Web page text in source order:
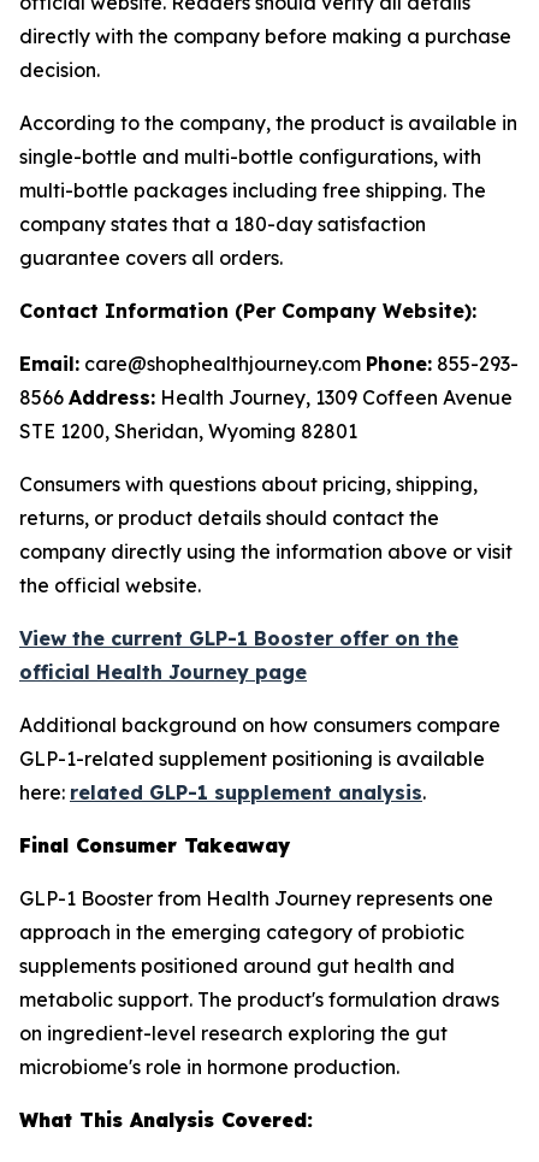
directly with the company before making a purchase
decision.
According to the company, the product is available in
single-bottle and multi-bottle configurations, with
multi-bottle packages including free shipping. The
company states that a 180-day satisfaction
guarantee covers all orders.
Contact Information (Per Company Website):
Email: care@shophealthjourney.com Phone: 855-293-
8566 Address: Health Journey, 1309 Coffeen Avenue
STE 1200, Sheridan, Wyoming 82801
Consumers with questions about pricing, shipping,
returns, or product details should contact the
company directly using the information above or visit
the official website.
View the current GLP-1 Booster offer on the
official Health Journey page
Additional background on how consumers compare
GLP-1-related supplement positioning is available
here: related GLP-1 supplement analysis.
Final Consumer Takeaway
GLP-1 Booster from Health Journey represents one
approach in the emerging category of probiotic
supplements positioned around gut health and
metabolic support. The product's formulation draws
on ingredient-level research exploring the gut
microbiome's role in hormone production.
What This Analysis Covered: